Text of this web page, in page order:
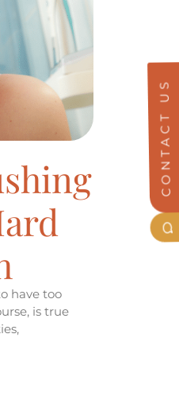
CONTACT US
have too
is true